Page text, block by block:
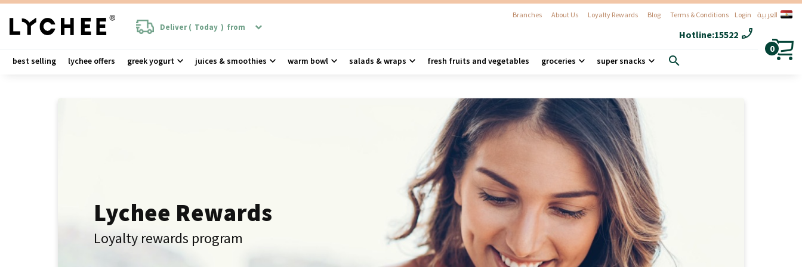
Deliver ( Today ) from
Branches About Us Loyalty Rewards Blog Terms & Conditions Login العربية
Hotline:15522 phone_enabled
best selling lychee offers greek yogurt juices & smoothies warm bowl salads & wraps fresh fruits and vegetables groceries super snacks search
0
Lychee Rewards
Loyalty rewards program